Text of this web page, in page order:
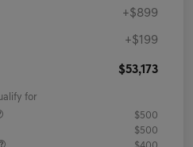
+$899
+$199
$53,173
for
$500
$500